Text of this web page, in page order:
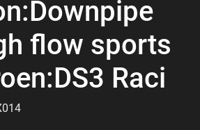
flow sports
Raci